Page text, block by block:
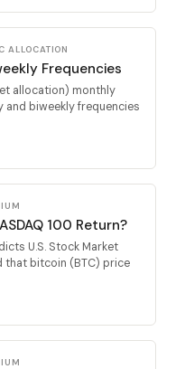
ALLOCATION
Frequencies
allocation) monthly
biweekly frequencies
100 Return?
U.S. Stock Market
that bitcoin (BTC) price